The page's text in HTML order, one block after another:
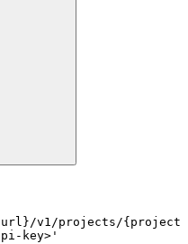
v1/projects/
key>'